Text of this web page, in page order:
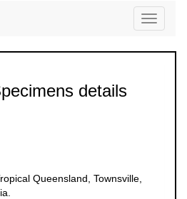
Toggle
details
Queensland, Townsville,